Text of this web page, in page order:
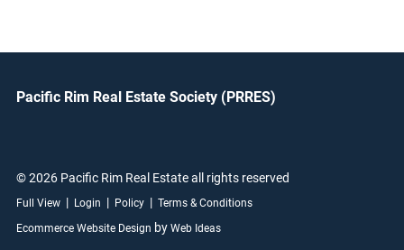
Pacific Rim Real Estate Society (PRRES)
© 2026 Pacific Rim Real Estate all rights reserved
Full View | Login | Policy | Terms & Conditions
Ecommerce Website Design by Web Ideas